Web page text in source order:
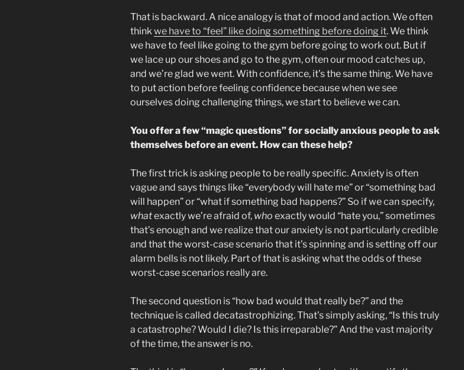
That is backward. A nice analogy is that of mood and action. We often
thinkwe have to “feel” like doing something before doing it. We think
we have to feel like going to the gym before going to work out. But if
we lace up our shoes and go to the gym, often our mood catches up,
and we’re glad we went. With confidence, it’s the same thing. We have
to put action before feeling confidence because when we see
ourselves doing challenging things, we start to believe we can.
You offer a few “magic questions” for socially anxious people to ask
themselves before an event. How can these help?
The first trick is asking people to be really specific. Anxiety is often
vague and says things like “everybody will hate me” or “something bad
will happen” or “what if something bad happens?” So if we can specify,
whatexactly we’re afraid of, who exactly would “hate you,” sometimes
that’s enough and we realize that our anxiety is not particularly credible
and that the worst-case scenario that it’s spinning and is setting off our
alarm bells is not likely. Part of that is asking what the odds of these
worst-case scenarios really are.
The second question is “how bad would that really be?” and the
technique is called decatastrophizing. That’s simply asking, “Is this truly
a catastrophe? Would I die? Is this irreparable?” And the vast majority
of the time, the answer is no.